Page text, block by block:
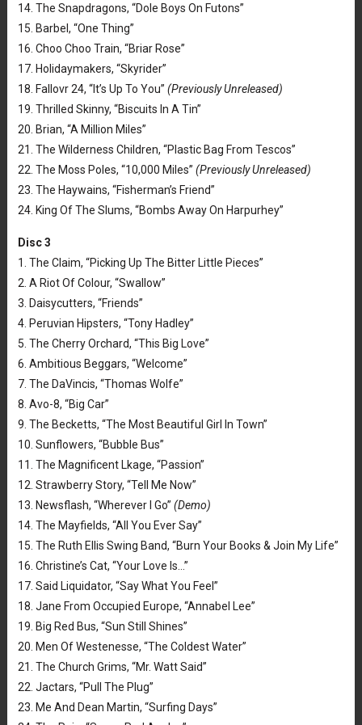
14. The Snapdragons, “Dole Boys On Futons”
15. Barbel, “One Thing”
16. Choo Choo Train, “Briar Rose”
17. Holidaymakers, “Skyrider”
18. Fallovr 24, “It’s Up To You” (Previously Unreleased)
19. Thrilled Skinny, “Biscuits In A Tin”
20. Brian, “A Million Miles”
21. The Wilderness Children, “Plastic Bag From Tescos”
22. The Moss Poles, “10,000 Miles” (Previously Unreleased)
23. The Haywains, “Fisherman’s Friend”
24. King Of The Slums, “Bombs Away On Harpurhey”
Disc 3
1. The Claim, “Picking Up The Bitter Little Pieces”
2. A Riot Of Colour, “Swallow”
3. Daisycutters, “Friends”
4. Peruvian Hipsters, “Tony Hadley”
5. The Cherry Orchard, “This Big Love”
6. Ambitious Beggars, “Welcome”
7. The DaVincis, “Thomas Wolfe”
8. Avo-8, “Big Car”
9. The Becketts, “The Most Beautiful Girl In Town”
10. Sunflowers, “Bubble Bus”
11. The Magnificent Lkage, “Passion”
12. Strawberry Story, “Tell Me Now”
13. Newsflash, “Wherever I Go” (Demo)
14. The Mayfields, “All You Ever Say”
15. The Ruth Ellis Swing Band, “Burn Your Books & Join My Life”
16. Christine’s Cat, “Your Love Is…”
17. Said Liquidator, “Say What You Feel”
18. Jane From Occupied Europe, “Annabel Lee”
19. Big Red Bus, “Sun Still Shines”
20. Men Of Westenesse, “The Coldest Water”
21. The Church Grims, “Mr. Watt Said”
22. Jactars, “Pull The Plug”
23. Me And Dean Martin, “Surfing Days”